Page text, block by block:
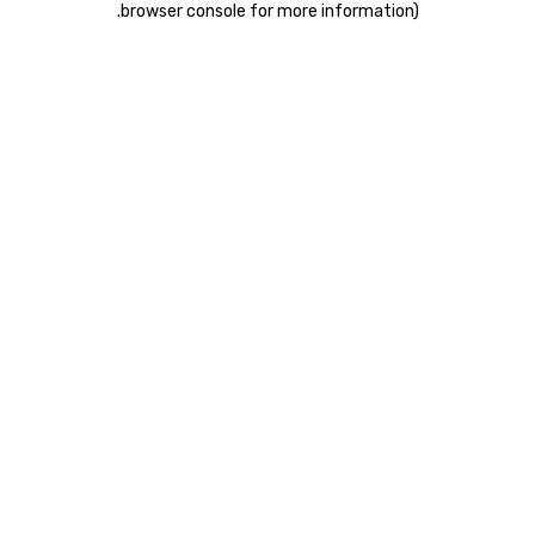
browser console for more information)
.